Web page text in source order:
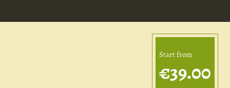
Start from
€39.00